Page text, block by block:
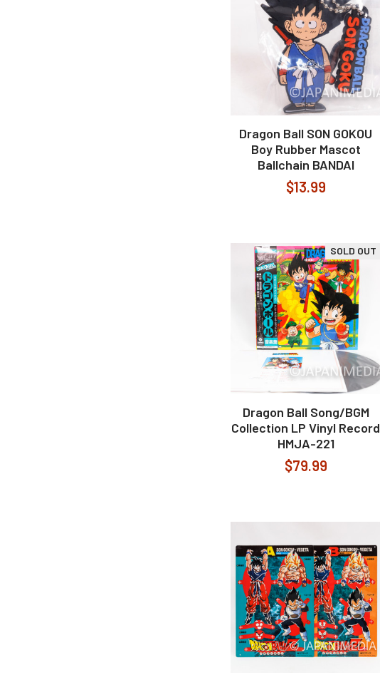
Dragon Ball SON GOKOU
Boy Rubber Mascot
Ballchain BANDAI
$13.99
SOLD OUT
Dragon Ball Song/BGM
Collection LP Vinyl Record
HMJA-221
$79.99